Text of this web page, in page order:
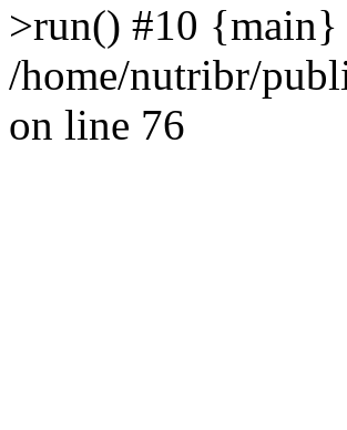
>run() #10
/home/nutribr/
on line 76